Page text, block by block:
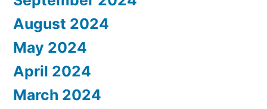
August 2024
May 2024
April 2024
March 2024